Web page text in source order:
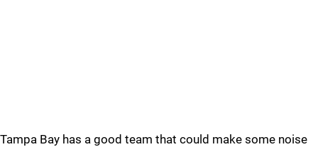
Tampa Bay has a good team that could make some noise